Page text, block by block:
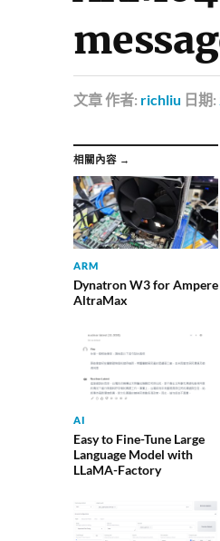
文章作者: richliu 日期:
相關內容 →
ARM
Dynatron W3 for Ampere
AltraMax
AI
Easy to Fine-Tune Large
Language Model with
LLaMA-Factory